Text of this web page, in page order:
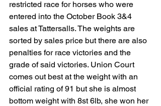
restricted race for horses who were
entered into the October Book 3&4
sales at Tattersalls. The weights are
sorted by sales price but there are also
penalties for race victories and the
grade of said victories. Union Court
comes out best at the weight with an
official rating of 91 but she is almost
bottom weight with 8st 6lb, she won her